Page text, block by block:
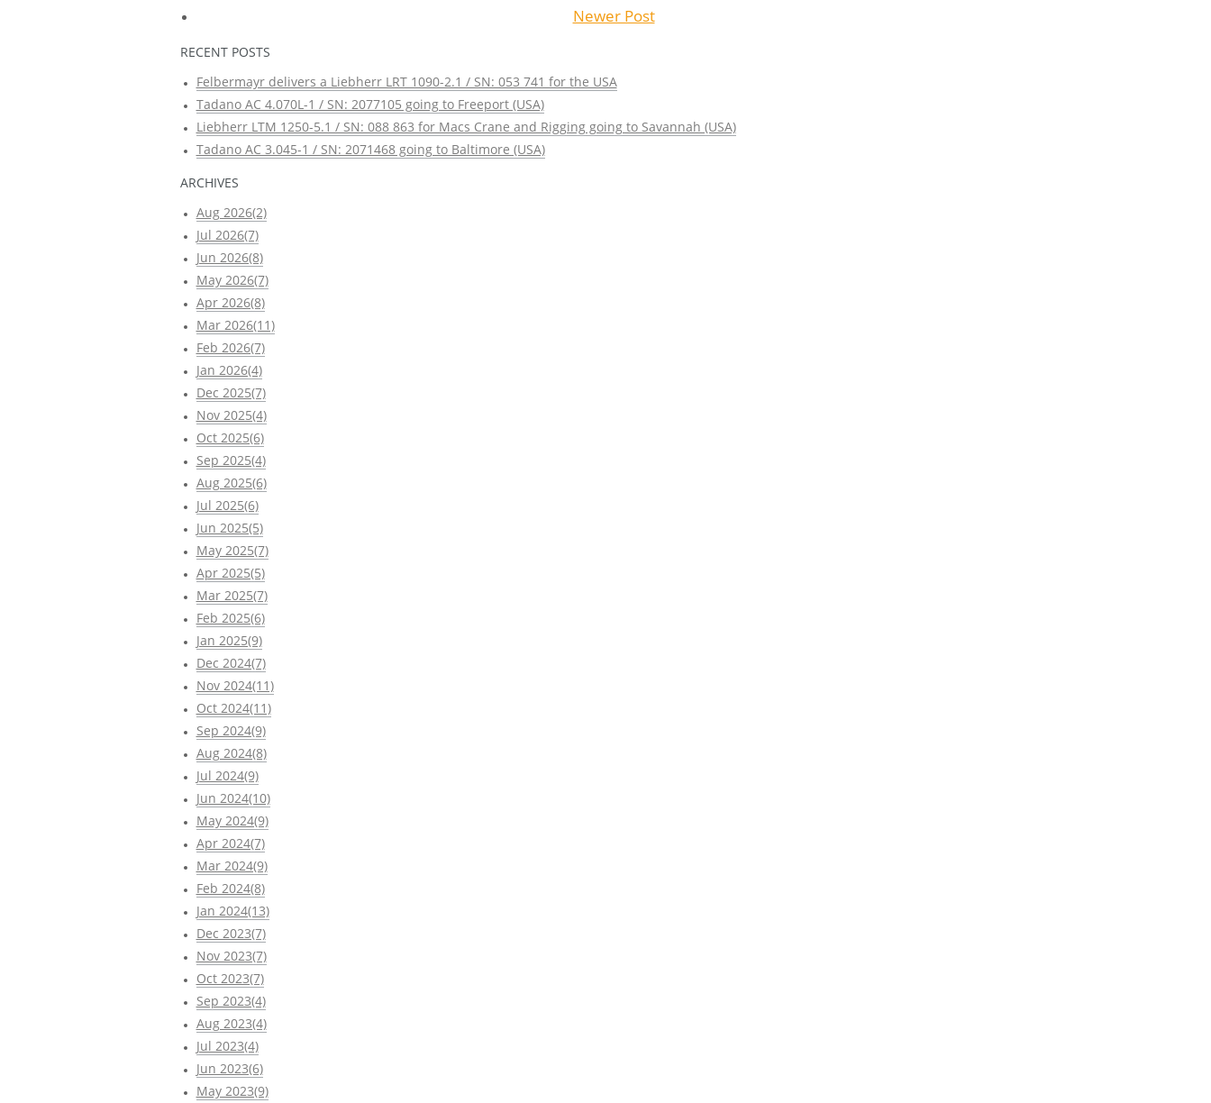
Newer Post
RECENT POSTS
Felbermayr delivers a Liebherr LRT 1090-2.1 / SN: 053 741 for the USA
Tadano AC 4.070L-1 / SN: 2077105 going to Freeport (USA)
Liebherr LTM 1250-5.1 / SN: 088 863 for Macs Crane and Rigging going to Savannah (USA)
Tadano AC 3.045-1 / SN: 2071468 going to Baltimore (USA)
ARCHIVES
Aug 2026(2)
Jul 2026(7)
Jun 2026(8)
May 2026(7)
Apr 2026(8)
Mar 2026(11)
Feb 2026(7)
Jan 2026(4)
Dec 2025(7)
Nov 2025(4)
Oct 2025(6)
Sep 2025(4)
Aug 2025(6)
Jul 2025(6)
Jun 2025(5)
May 2025(7)
Apr 2025(5)
Mar 2025(7)
Feb 2025(6)
Jan 2025(9)
Dec 2024(7)
Nov 2024(11)
Oct 2024(11)
Sep 2024(9)
Aug 2024(8)
Jul 2024(9)
Jun 2024(10)
May 2024(9)
Apr 2024(7)
Mar 2024(9)
Feb 2024(8)
Jan 2024(13)
Dec 2023(7)
Nov 2023(7)
Oct 2023(7)
Sep 2023(4)
Aug 2023(4)
Jul 2023(4)
Jun 2023(6)
May 2023(9)